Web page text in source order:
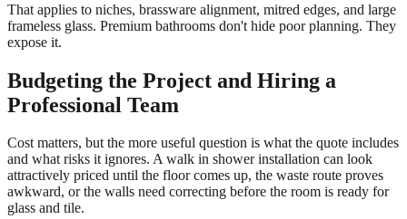
That applies to niches, brassware alignment, mitred edges, and large
frameless glass. Premium bathrooms don't hide poor planning. They
expose it.
Budgeting the Project and Hiring a
Professional Team
Cost matters, but the more useful question is what the quote includes
and what risks it ignores. A walk in shower installation can look
attractively priced until the floor comes up, the waste route proves
awkward, or the walls need correcting before the room is ready for
glass and tile.